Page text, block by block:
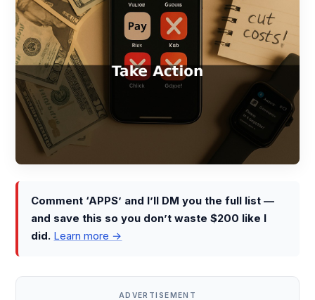
Comment ‘APPS’ and I’ll DM you the full list —
and save this so you don’t waste $200 like I
did. Learn more →
ADVERTISEMENT